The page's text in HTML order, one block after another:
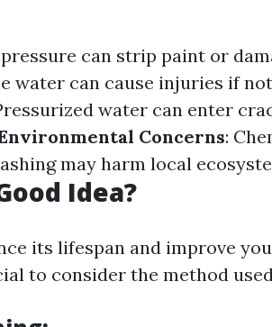
can strip paint or
water can cause injuries if
water can enter
Concerns:
may harm local
Idea?
its lifespan and improve
to consider the method